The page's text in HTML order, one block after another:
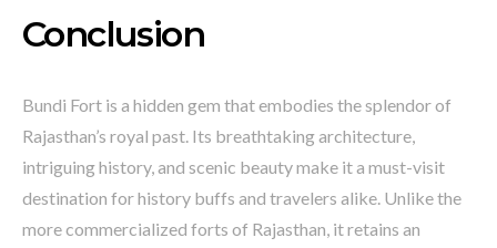
Conclusion
Bundi Fort is a hidden gem that embodies the splendor of
Rajasthan’s royal past. Its breathtaking architecture,
intriguing history, and scenic beauty make it a must-visit
destination for history buffs and travelers alike. Unlike the
more commercialized forts of Rajasthan, it retains an